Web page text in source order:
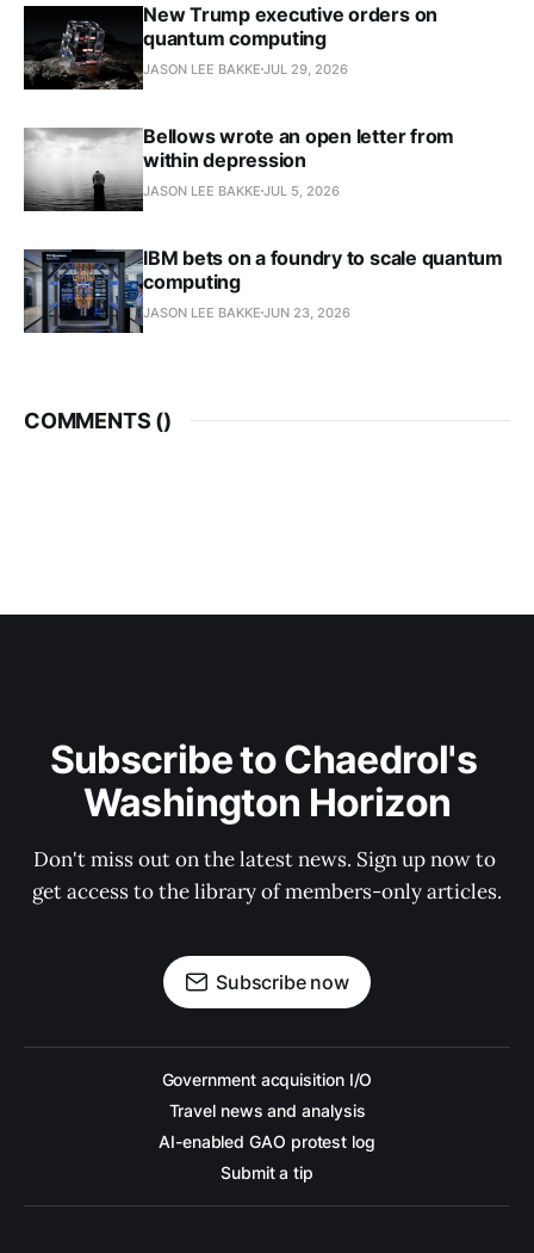
New Trump executive orders on
quantum computing
JASON LEE BAKKE JUL 29, 2026
Bellows wrote an open letter from
within depression
JASON LEE BAKKE JUL 5, 2026
IBM bets on a foundry to scale quantum
computing
JASON LEE BAKKE JUN 23, 2026
COMMENTS ()
Subscribe to Chaedrol's
Washington Horizon
Don't miss out on the latest news. Sign up now to
get access to the library of members-only articles.
Subscribe now
Government acquisition I/O
Travel news and analysis
AI-enabled GAO protest log
Submit a tip